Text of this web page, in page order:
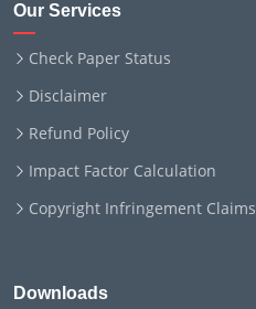
Our Services
Check Paper Status
Disclaimer
Refund Policy
Impact Factor Calculation
Copyright Infringement Claims
Downloads